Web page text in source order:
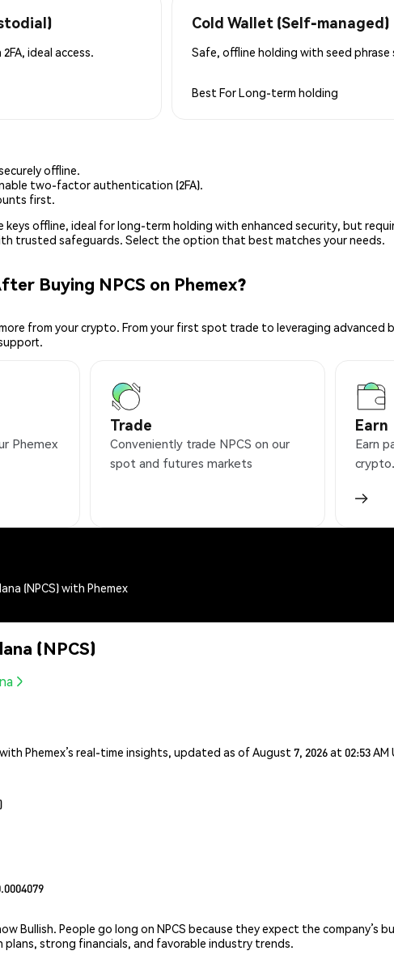
ideal access.
Cold Wallet (Self-managed)
Safe, offline holding with seed phrase
Best ForLong-term holding
offline.
two-factor authentication (2FA).
first.
keys offline, ideal for long-term holding with enhanced security, but
trusted safeguards. Select the option that best matches your needs.
Buying NPCS on Phemex?
from your crypto. From your first spot trade to leveraging
Phemex
Trade
Conveniently trade NPCS on our
spot and futures markets
Earn
Earn
crypto.
(NPCS) with Phemex
(NPCS)
Phemex’s real-time insights, updated as of August 7, 2026 at 02:53 AM
)
Bullish. People go long on NPCS because they expect the
plans, strong financials, and favorable industry trends.